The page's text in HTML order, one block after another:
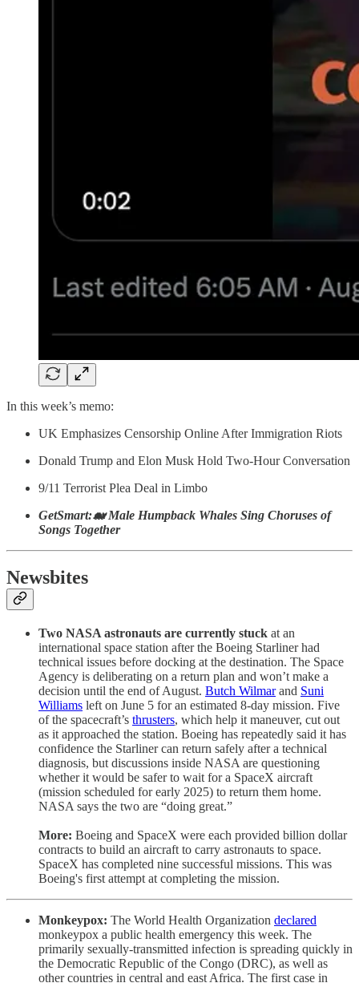
In this week’s memo:
UK Emphasizes Censorship Online After Immigration Riots
Donald Trump and Elon Musk Hold Two-Hour Conversation
9/11 Terrorist Plea Deal in Limbo
GetSmart:🐋 Male Humpback Whales Sing Choruses of
Songs Together
Newsbites
Two NASA astronauts are currently stuck at an
international space station after the Boeing Starliner had
technical issues before docking at the destination. The Space
Agency is deliberating on a return plan and won’t make a
decision until the end of August. Butch Wilmarand Suni
Williams left on June 5 for an estimated 8-day mission. Five
of the spacecraft’s thrusters, which help it maneuver, cut out
as it approached the station. Boeing has repeatedly said it has
confidence the Starliner can return safely after a technical
diagnosis, but discussions inside NASA are questioning
whether it would be safer to wait for a SpaceX aircraft
(mission scheduled for early 2025) to return them home.
NASA says the two are “doing great.”
More: Boeing and SpaceX were each provided billion dollar
contracts to build an aircraft to carry astronauts to space.
SpaceX has completed nine successful missions. This was
Boeing's first attempt at completing the mission.
Monkeypox: The World Health Organization declared
monkeypox a public health emergency this week. The
primarily sexually-transmitted infection is spreading quickly in
the Democratic Republic of the Congo (DRC), as well as
other countries in central and east Africa. The first case in